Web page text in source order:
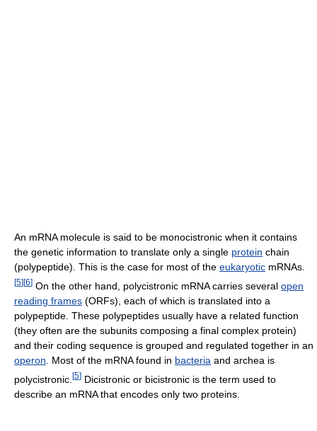
An mRNA molecule is said to be monocistronic when it contains
the genetic information to translate only a single protein chain
(polypeptide). This is the case for most of the eukaryotic mRNAs.
[5] [6] On the other hand, polycistronic mRNA carries several open
reading frames (ORFs), each of which is translated into a
polypeptide. These polypeptides usually have a related function
(they often are the subunits composing a final complex protein)
and their coding sequence is grouped and regulated together in an
operon . Most of the mRNA found in bacteria and archea is
polycistronic. [5] Dicistronic or bicistronic is the term used to
describe an mRNA that encodes only two proteins.